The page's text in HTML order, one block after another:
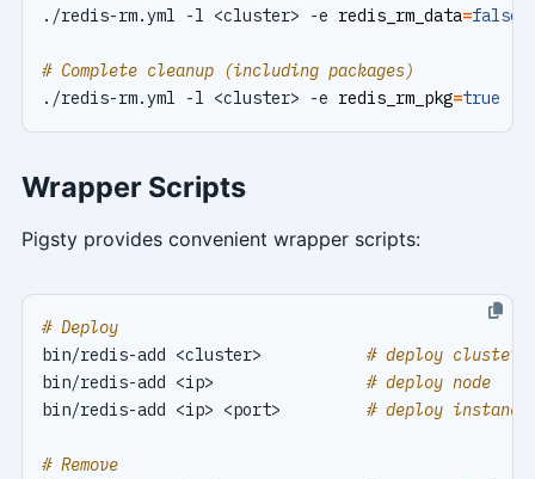
./redis-rm.yml -l <cluster> -e redis_rm_data=false
# Complete cleanup (including packages)
./redis-rm.yml -l <cluster> -e redis_rm_pkg=true
Wrapper Scripts
Pigsty provides convenient wrapper scripts:
# Deploy
bin/redis-add <cluster> # deploy cluster
bin/redis-add <ip> # deploy node
bin/redis-add <ip> <port> # deploy instance
# Remove